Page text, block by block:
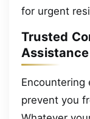
for urgent
Trusted
Assistance
Encountering
prevent you